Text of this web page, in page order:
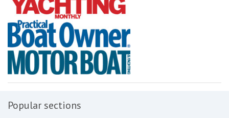
Popular sections